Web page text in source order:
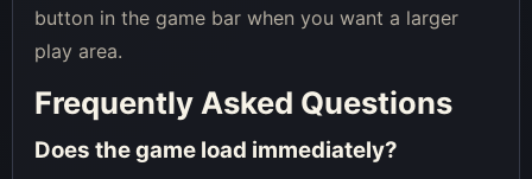
button in the game bar when you want a larger
play area.
Frequently Asked Questions
Does the game load immediately?